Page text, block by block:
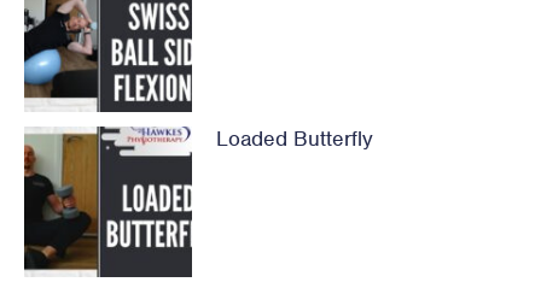
Loaded Butterfly